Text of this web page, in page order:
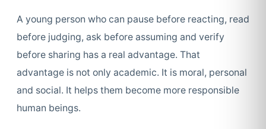
A young person who can pause before reacting, read
before judging, ask before assuming and verify
before sharing has a real advantage. That
advantage is not only academic. It is moral, personal
and social. It helps them become more responsible
human beings.